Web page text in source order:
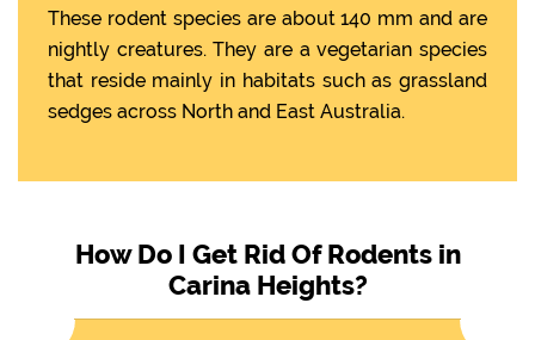
These rodent species are about 140 mm and are
nightly creatures. They are a vegetarian species
that reside mainly in habitats such as grassland
sedges across North and East Australia.
How Do I Get Rid Of Rodents in
Carina Heights?